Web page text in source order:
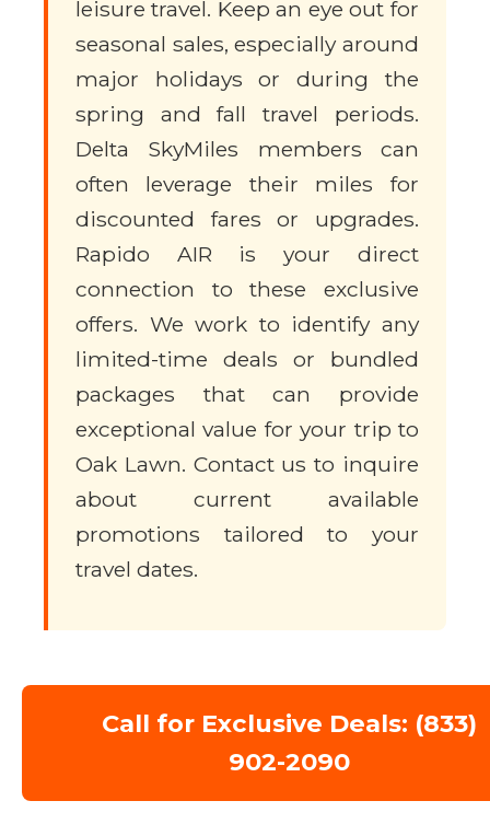
leisure travel. Keep an eye out for
seasonal sales, especially around
major holidays or during the
spring and fall travel periods.
Delta SkyMiles members can
often leverage their miles for
discounted fares or upgrades.
Rapido AIR is your direct
connection to these exclusive
offers. We work to identify any
limited-time deals or bundled
packages that can provide
exceptional value for your trip to
Oak Lawn. Contact us to inquire
about current available
promotions tailored to your
travel dates.
Call for Exclusive Deals: (833)
902-2090